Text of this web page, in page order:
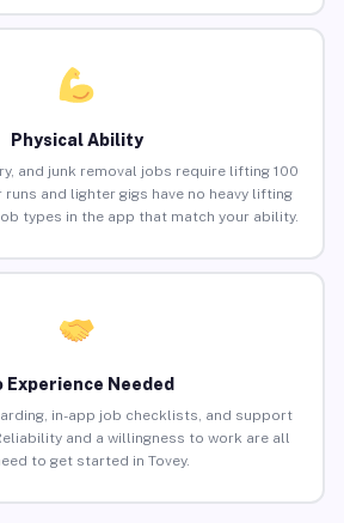
Physical Ability
and junk removal jobs require lifting 100
and lighter gigs have no heavy lifting
types in the app that match your ability.
Experience Needed
in-app job checklists, and support
and a willingness to work are all
to get started in Tovey.